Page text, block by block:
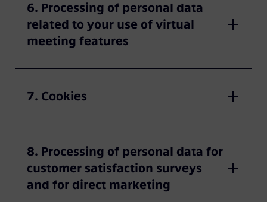
6. Processing of personal data
related to your use of virtual
meeting features
7. Cookies
8. Processing of personal data for
customer satisfaction surveys
and for direct marketing